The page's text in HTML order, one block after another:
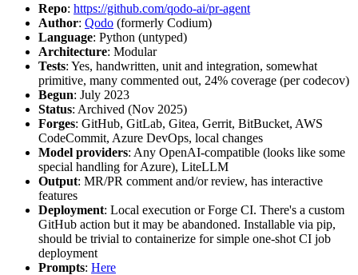
Repo: https://github.com/qodo-ai/pr-agent
Author: Qodo (formerly Codium)
Language: Python (untyped)
Architecture: Modular
Tests: Yes, handwritten, unit and integration, somewhat
primitive, many commented out, 24% coverage (per codecov)
Begun: July 2023
Status: Archived (Nov 2025)
Forges: GitHub, GitLab, Gitea, Gerrit, BitBucket, AWS
CodeCommit, Azure DevOps, local changes
Model providers: Any OpenAI-compatible (looks like some
special handling for Azure), LiteLLM
Output: MR/PR comment and/or review, has interactive
features
Deployment: Local execution or Forge CI. There's a custom
GitHub action but it may be abandoned. Installable via pip,
should be trivial to containerize for simple one-shot CI job
deployment
Prompts: Here